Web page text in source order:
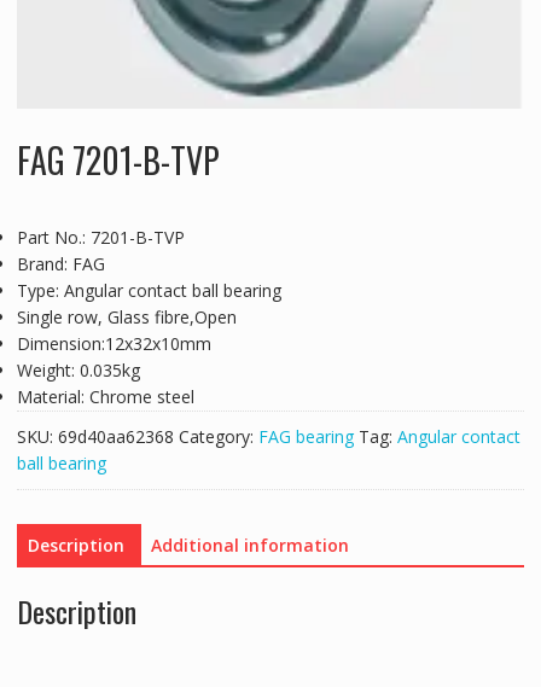
FAG 7201-B-TVP
Part No.: 7201-B-TVP
Brand: FAG
Type: Angular contact ball bearing
Single row, Glass fibre,Open
Dimension:12x32x10mm
Weight: 0.035kg
Material: Chrome steel
SKU: 69d40aa62368 Category: FAG bearing Tag: Angular contact
ball bearing
Description Additional information
Description